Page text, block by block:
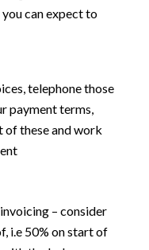
you can expect to
telephone those
payment terms,
of these and work
– consider
i.e 50% on start of